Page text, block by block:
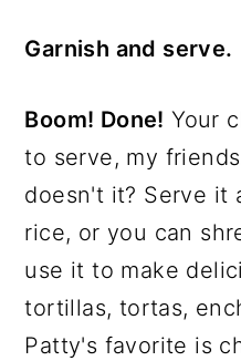
Garnish and serve.
Boom! Done! Your
to serve, my
doesn't it? Serve it
rice, or you can
use it to make
tortillas, tortas,
Patty's favorite is